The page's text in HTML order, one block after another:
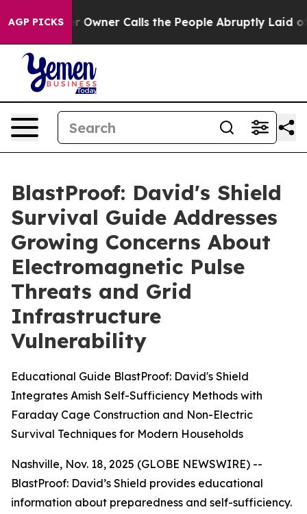
AGP PICKS
Calls the People Abruptly Laid off “Simply a
BlastProof: David's Shield
Survival Guide Addresses
Growing Concerns About
Electromagnetic Pulse
Threats and Grid
Infrastructure
Vulnerability
Educational Guide BlastProof: David's Shield
Integrates Amish Self-Sufficiency Methods with
Faraday Cage Construction and Non-Electric
Survival Techniques for Modern Households
Nashville, Nov. 18, 2025 (GLOBE NEWSWIRE) --
BlastProof: David’s Shield provides educational
information about preparedness and self-sufficiency.